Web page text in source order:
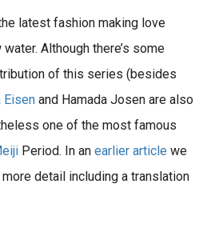
latest fashion making love
Although there’s some
of this series (besides
Eisen and Hamada Josen are also
one of the most famous
Period. In an earlier article we
detail including a translation